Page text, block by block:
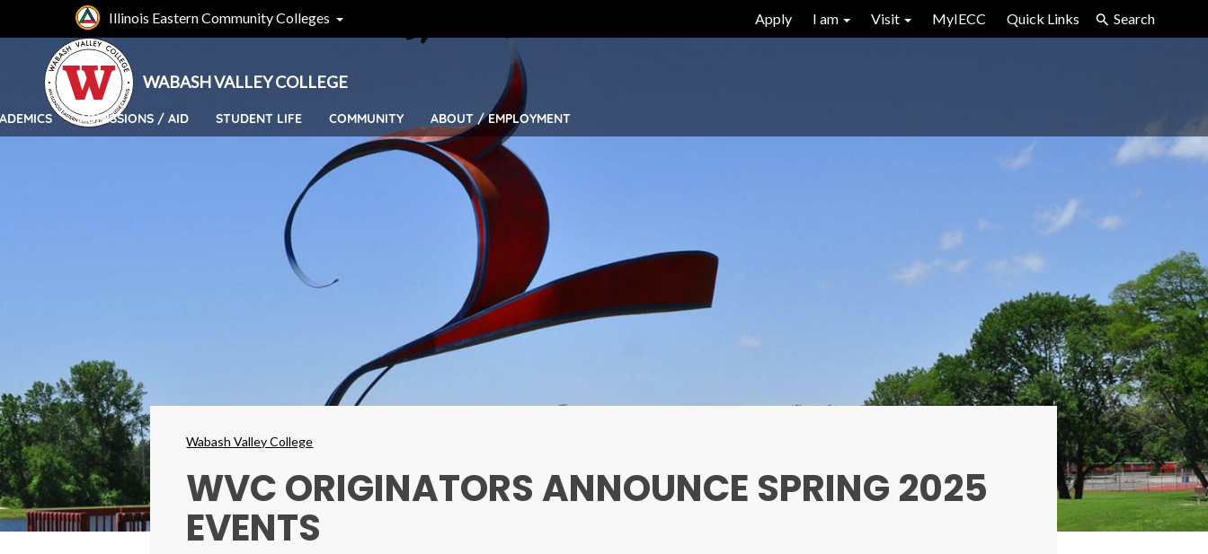
Illinois Eastern Community Colleges Apply I am Visit MyIECC Quick Links Search
WABASH VALLEY COLLEGE
ADMISSIONS / AID STUDENT LIFE COMMUNITY ABOUT / EMPLOYMENT
Breadcrumbs
Wabash Valley College
WVC ORIGINATORS ANNOUNCE SPRING 2025
EVENTS